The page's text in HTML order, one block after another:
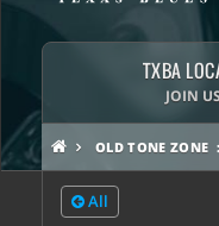
TXBA
JOIN US
OLD TONE ZONE
All